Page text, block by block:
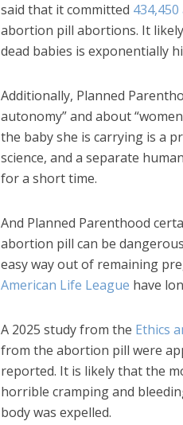
said that it committed
abortion pill abortions. It
dead babies is exponentially
Additionally, Planned
autonomy” and about
the baby she is carrying is a
science, and a separate
for a short time.
And Planned Parenthood
abortion pill can be
easy way out of remaining
American Life League have
A 2025 study from the Ethics
from the abortion pill were
reported. It is likely that the
horrible cramping and
body was expelled.